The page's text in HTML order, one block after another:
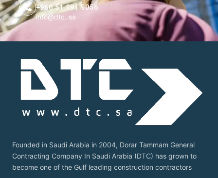
+966 51 191 9056
info@dtc. sa
Founded in Saudi Arabia in 2004, Dorar Tammam General
Contracting Company In Saudi Arabia (DTC) has grown to
become one of the Gulf leading construction contractors